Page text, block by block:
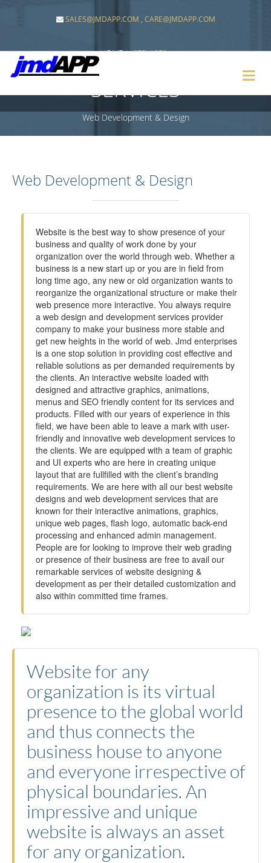
SALES@JMDAPP.COM , CARE@JMDAPP.COM
HOME SERVICES
SERVICES
Web Development & Design
Web Development & Design
Website is the best way to show presence of your
business and quality of work done by your
organization over the world through web. Whether a
business is a new start up or you are in field from
long time ago, any new or old organization wants to
reorganize the organizational structure or make their
web presence more interactive. You always require
a web design and development services provider
company to make your business more stable and
get new heights in the world of web. Jmd enterprises
is a one stop solution in providing cost effective and
reliable solutions as per demanded requirements by
the clients. An interactive website loaded with
designed and attractive graphics, animations,
menus and SEO friendly content for its services and
products. Filled with our years of experience in this
field, we have been able to leave a mark with user-
friendly and innovative web development services to
the clients. We are equipped with a team of graphic
and UI experts who are here in creating unique
layout that are fullfilled with the client’s branding
requirements. We are here with all our best website
designs and web development services that are
known for their interactive animations, graphics,
unique web pages, flash logo, automatic back-end
processing and enhanced admin management.
People are for looking to improve their web grading
or presence of their business are free to avail our
remarkable services of website designing &
development as per their detailed customization and
also within committed time frames.
Website for any
organization is its virtual
presence to the global world
and thus connects the
business house to anyone
and everyone irrespective of
physical boundaries. An
impressive and unique
website is always an asset
for any organization.